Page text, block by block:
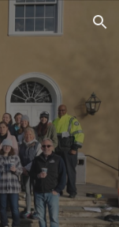
Skip to navigation